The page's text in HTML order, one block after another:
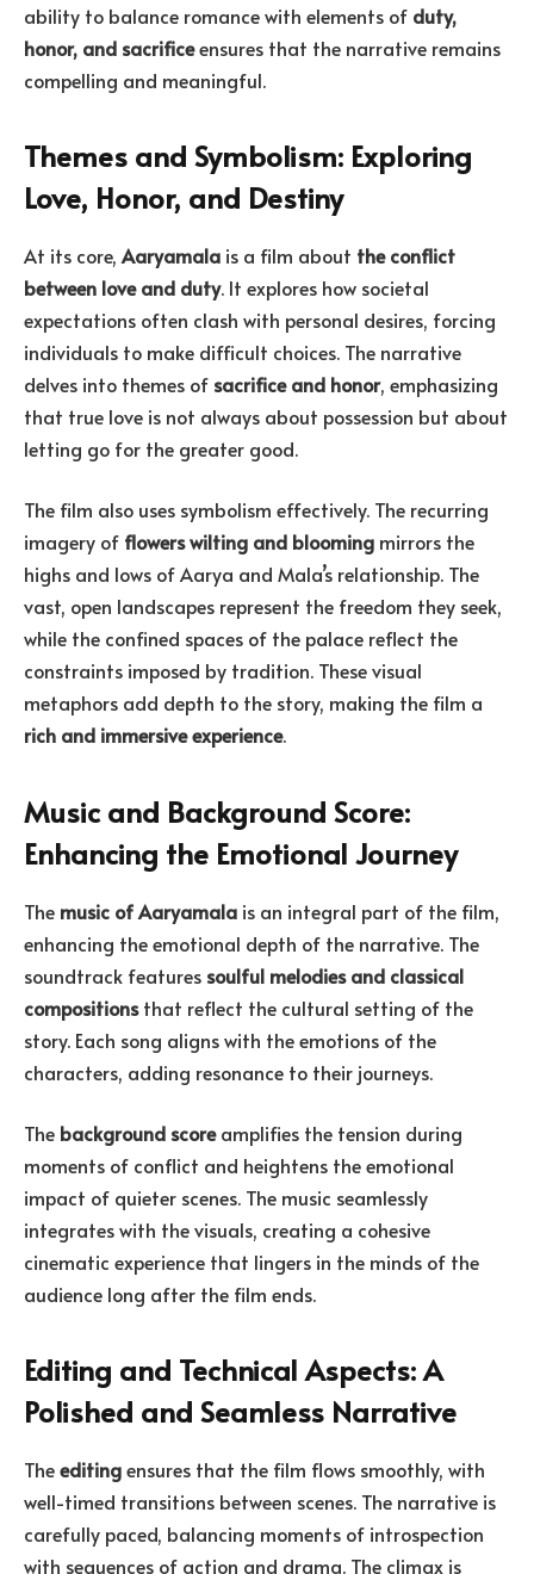
ability to balance romance with elements of duty,
honor, and sacrificeensures that the narrative remains
compelling and meaningful.
Themes and Symbolism: Exploring
Love, Honor, and Destiny
At its core, Aaryamala is a film about the conflict
between love and duty. It explores how societal
expectations often clash with personal desires, forcing
individuals to make difficult choices. The narrative
delves into themes of sacrifice and honor, emphasizing
that true love is not always about possession but about
letting go for the greater good.
The film also uses symbolism effectively. The recurring
imagery of flowers wilting and blooming mirrors the
highs and lows of Aarya and Mala’s relationship. The
vast, open landscapes represent the freedom they seek,
while the confined spaces of the palace reflect the
constraints imposed by tradition. These visual
metaphors add depth to the story, making the film a
rich and immersive experience.
Music and Background Score:
Enhancing the Emotional Journey
The music of Aaryamala is an integral part of the film,
enhancing the emotional depth of the narrative. The
soundtrack features soulful melodies and classical
compositionsthat reflect the cultural setting of the
story. Each song aligns with the emotions of the
characters, adding resonance to their journeys.
The background scoreamplifies the tension during
moments of conflict and heightens the emotional
impact of quieter scenes. The music seamlessly
integrates with the visuals, creating a cohesive
cinematic experience that lingers in the minds of the
audience long after the film ends.
Editing and Technical Aspects: A
Polished and Seamless Narrative
Theeditingensures that the film flows smoothly, with
well-timed transitions between scenes. The narrative is
carefully paced, balancing moments of introspection
with sequences of action and drama. The climax is